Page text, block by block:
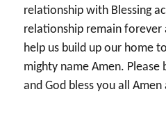
relationship with Blessing
relationship remain forever
help us build up our home
mighty name Amen.
and God bless you all Amen